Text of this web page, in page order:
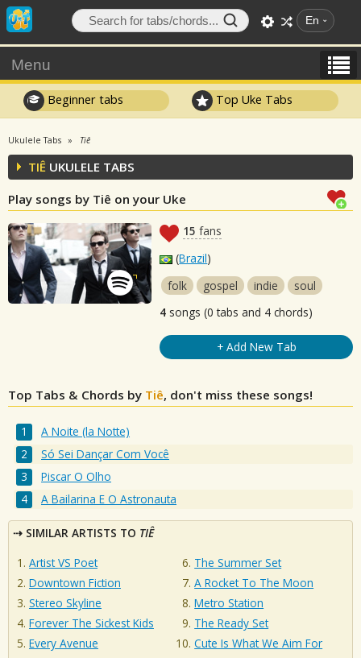
En
Menu
Beginner tabs Top Uke Tabs
Ukulele Tabs Tiê
TIÊ UKULELE TABS
Play songs by Tiê on your Uke
15 fans
(Brazil)
folk
gospel indie
soul
4 songs (0 tabs and 4 chords)
+ Add New Tab
Top Tabs & Chords by Tiê, don't miss these songs!
A Noite (la Notte)
Só Sei Dançar Com Você
Piscar O Olho
A Bailarina E O Astronauta
SIMILAR ARTISTS TO TIÊ
Artist VS Poet
Downtown Fiction
Stereo Skyline
Forever The Sickest Kids
Every Avenue
The Summer Set
A Rocket To The Moon
Metro Station
The Ready Set
Cute Is What We Aim For